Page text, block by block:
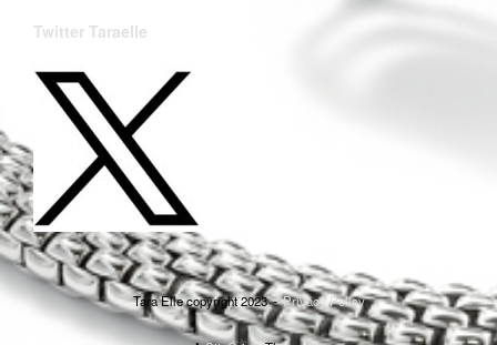
Twitter Taraelle
Tara Elle copyright 2023 Privacy Policy